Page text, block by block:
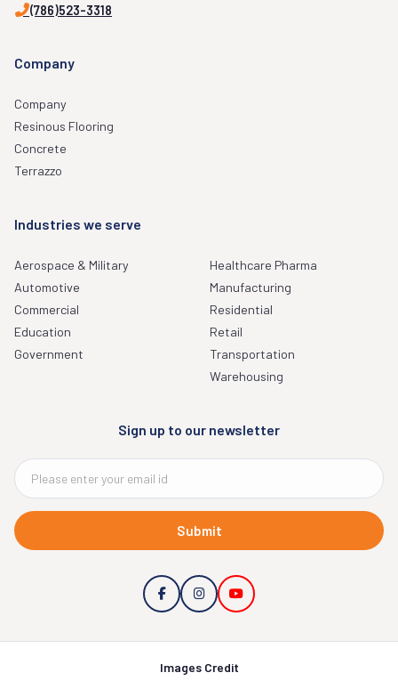
(786)523-3318
Company
Company
Resinous Flooring
Concrete
Terrazzo
Industries we serve
Aerospace & Military
Automotive
Commercial
Education
Government
Healthcare Pharma
Manufacturing
Residential
Retail
Transportation
Warehousing
Sign up to our newsletter
Submit
Images Credit